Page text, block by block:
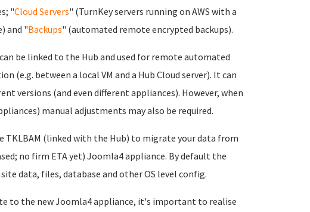
"Cloud Servers" (TurnKey servers running on AWS with a
and "Backups" (automated remote encrypted backups).
be linked to the Hub and used for remote automated
(e.g. between a local VM and a Hub Cloud server). It can
versions (and even different appliances). However, when
manual adjustments may also be required.
TKLBAM (linked with the Hub) to migrate your data from
no firm ETA yet) Joomla4 appliance. By default the
data, files, database and other OS level config.
to the new Joomla4 appliance, it's important to realise